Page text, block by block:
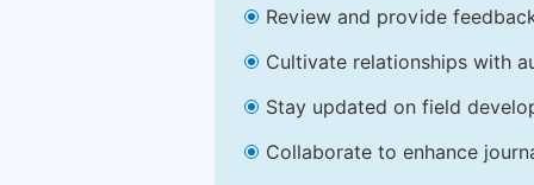
Review and provide
Cultivate relationships with
Stay updated on field
Collaborate to enhance